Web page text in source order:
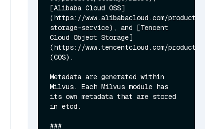
[Alibaba Cloud OSS]
(https://www.alibabacloud.com/product/
storage-service), and [Tencent
Cloud Object Storage]
(https://www.tencentcloud.com/products/cos)
(COS).
Metadata are generated within
Milvus. Each Milvus module has
its own metadata that are stored
in etcd.